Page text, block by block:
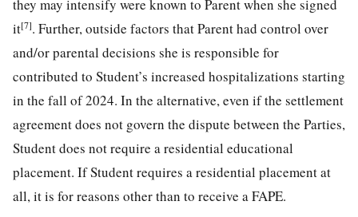
they may intensify were known to Parent when she signed
it[7]. Further, outside factors that Parent had control over
and/or parental decisions she is responsible for
contributed to Student’s increased hospitalizations starting
in the fall of 2024. In the alternative, even if the settlement
agreement does not govern the dispute between the Parties,
Student does not require a residential educational
placement. If Student requires a residential placement at
all, it is for reasons other than to receive a FAPE.